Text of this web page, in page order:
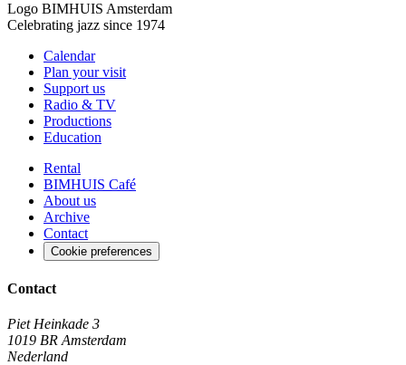
Logo BIMHUIS Amsterdam
Celebrating jazz since 1974
Calendar
Plan your visit
Support us
Radio & TV
Productions
Education
Rental
BIMHUIS Café
About us
Archive
Contact
Cookie preferences
Contact
Piet Heinkade 3
1019 BR Amsterdam
Nederland